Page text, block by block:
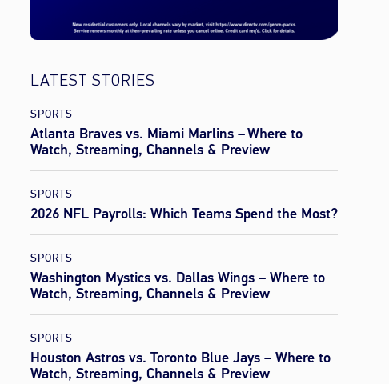
LATEST STORIES
SPORTS
Atlanta Braves vs. Miami Marlins – Where to
Watch, Streaming, Channels & Preview
SPORTS
2026 NFL Payrolls: Which Teams Spend the Most?
SPORTS
Washington Mystics vs. Dallas Wings – Where to
Watch, Streaming, Channels & Preview
SPORTS
Houston Astros vs. Toronto Blue Jays – Where to
Watch, Streaming, Channels & Preview